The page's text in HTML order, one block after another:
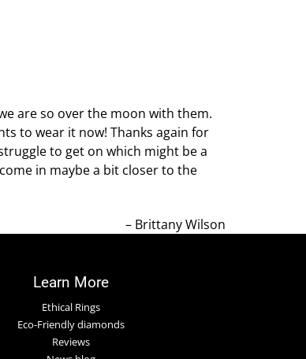
are so over the moon with them.
to wear it now! Thanks again for
to get on which might be a
in maybe a bit closer to the
Brittany Wilson
Learn More
Ethical Rings
Eco-Friendly diamonds
Reviews